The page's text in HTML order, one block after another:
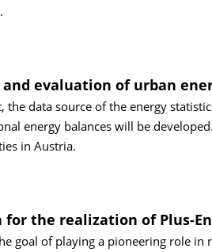
evaluation of urban
the data source of the energy
energy balances will be
in Austria.
for the realization of Plus-
goal of playing a pioneering role